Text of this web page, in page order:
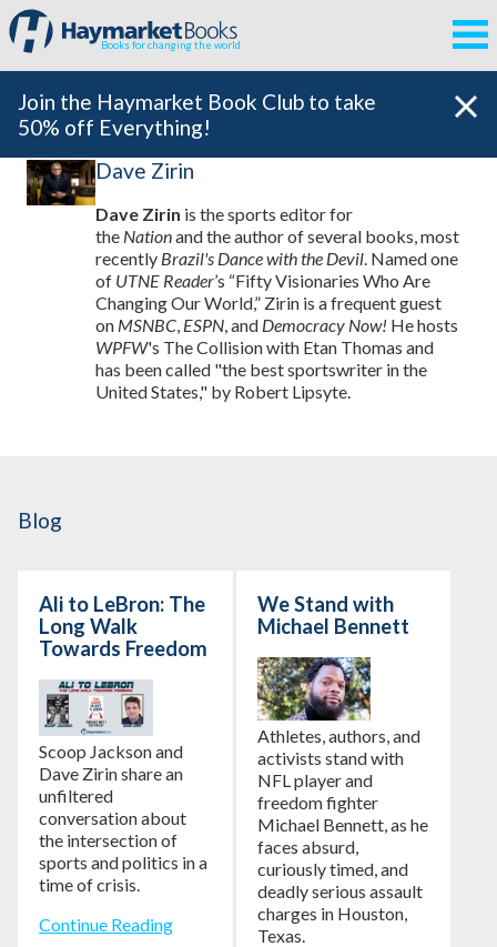
Books for changing the world
Join the Haymarket Book Club to take
50% off Everything!
Dave Zirin
Dave Zirin is the sports editor for
the Nationand the author of several books, most
recently Brazil's Dance with the Devil. Named one
of UTNE Reader’s “Fifty Visionaries Who Are
Changing Our World,” Zirin is a frequent guest
on MSNBC, ESPN, and Democracy Now! He hosts
WPFW's The Collision with Etan Thomas and
has been called "the best sportswriter in the
United States," by Robert Lipsyte.
Blog
Ali to LeBron: The
Long Walk
Towards Freedom
Scoop Jackson and
Dave Zirin share an
unfiltered
conversation about
the intersection of
sports and politics in a
time of crisis.
Continue Reading
We Stand with
Michael Bennett
Athletes, authors, and
activists stand with
NFL player and
freedom fighter
Michael Bennett, as he
faces absurd,
curiously timed, and
deadly serious assault
charges in Houston,
Texas.